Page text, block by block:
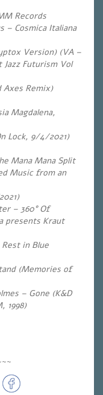
Records
– Cosmica Italiana
Version) (VA –
Futurism Vol
Axes Remix)
Magdalena,
Lock, 9/4/2021)
Mana Mana Split
Music from an
– 360° Of
presents Kraut
in Blue
(Memories of
– Gone (K&D
1998)